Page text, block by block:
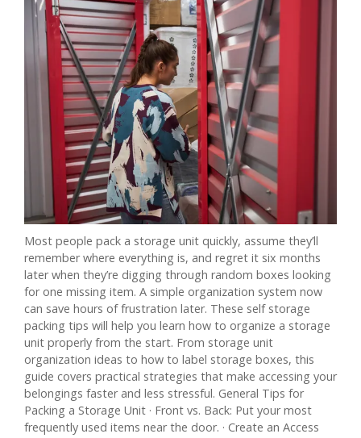
Most people pack a storage unit quickly, assume they’ll
remember where everything is, and regret it six months
later when they’re digging through random boxes looking
for one missing item. A simple organization system now
can save hours of frustration later. These self storage
packing tips will help you learn how to organize a storage
unit properly from the start. From storage unit
organization ideas to how to label storage boxes, this
guide covers practical strategies that make accessing your
belongings faster and less stressful. General Tips for
Packing a Storage Unit · Front vs. Back: Put your most
frequently used items near the door. · Create an Access